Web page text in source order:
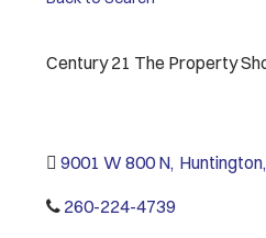
Century 21 The Property
9001 W 800 N, Huntington,
260-224-4739